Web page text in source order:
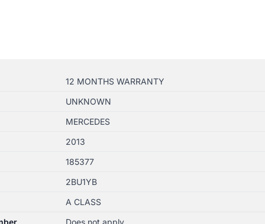
12 MONTHS WARRANTY
UNKNOWN
MERCEDES
2013
185377
2BU1YB
A CLASS
Does not apply